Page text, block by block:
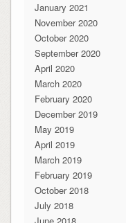
January 2021
November 2020
October 2020
September 2020
April 2020
March 2020
February 2020
December 2019
May 2019
April 2019
March 2019
February 2019
October 2018
July 2018